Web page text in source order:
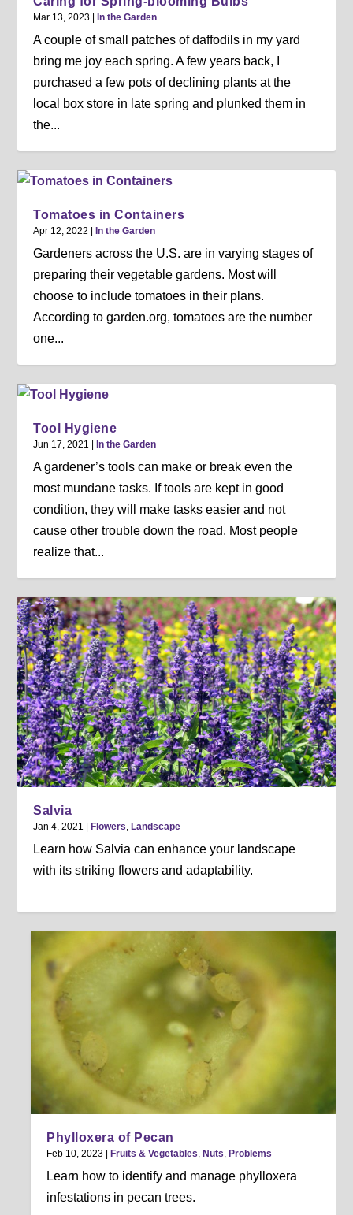
Mar 13, 2023 |In the Garden
A couple of small patches of daffodils in my yard
bring me joy each spring. A few years back, I
purchased a few pots of declining plants at the
local box store in late spring and plunked them in
the...
Tomatoes in Containers
Apr 12, 2022 |In the Garden
Gardeners across the U.S. are in varying stages of
preparing their vegetable gardens. Most will
choose to include tomatoes in their plans.
According to garden.org, tomatoes are the number
one...
Tool Hygiene
Jun 17, 2021 |In the Garden
A gardener’s tools can make or break even the
most mundane tasks. If tools are kept in good
condition, they will make tasks easier and not
cause other trouble down the road. Most people
realize that...
Salvia
Jan 4, 2021 Flowers, Landscape
Learn how Salvia can enhance your landscape
with its striking flowers and adaptability.
Phylloxera of Pecan
Feb 10, 2023 Fruits & Vegetables, Nuts, Problems
Learn how to identify and manage phylloxera
infestations in pecan trees.